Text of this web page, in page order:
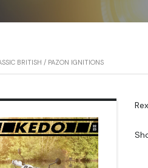
BRITISH / PAZON IGNITIONS